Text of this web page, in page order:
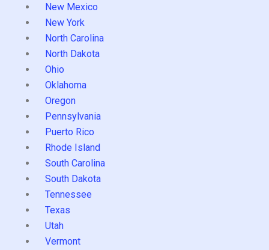
New Mexico
New York
North Carolina
North Dakota
Ohio
Oklahoma
Oregon
Pennsylvania
Puerto Rico
Rhode Island
South Carolina
South Dakota
Tennessee
Texas
Utah
Vermont